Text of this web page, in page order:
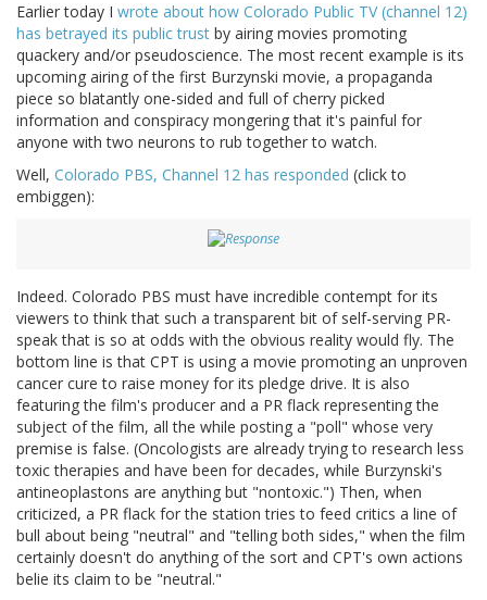
Earlier today I wrote about how Colorado Public TV (channel 12)
has betrayed its public trust by airing movies promoting
quackery and/or pseudoscience. The most recent example is its
upcoming airing of the first Burzynski movie, a propaganda
piece so blatantly one-sided and full of cherry picked
information and conspiracy mongering that it's painful for
anyone with two neurons to rub together to watch.
Well, Colorado PBS, Channel 12 has responded (click to
embiggen):
Indeed. Colorado PBS must have incredible contempt for its
viewers to think that such a transparent bit of self-serving PR-
speak that is so at odds with the obvious reality would fly. The
bottom line is that CPT is using a movie promoting an unproven
cancer cure to raise money for its pledge drive. It is also
featuring the film's producer and a PR flack representing the
subject of the film, all the while posting a "poll" whose very
premise is false. (Oncologists are already trying to research less
toxic therapies and have been for decades, while Burzynski's
antineoplastons are anything but "nontoxic.") Then, when
criticized, a PR flack for the station tries to feed critics a line of
bull about being "neutral" and "telling both sides," when the film
certainly doesn't do anything of the sort and CPT's own actions
belie its claim to be "neutral."